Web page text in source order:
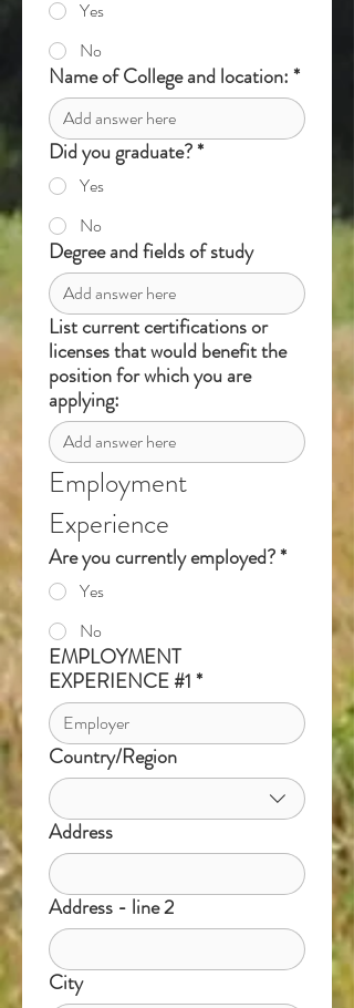
Yes
No
Name of College and location:*
Did you graduate?*
Yes
No
Degree and fields of study
List current certifications or
licenses that would benefit the
position for which you are
applying:
Employment
Experience
Are you currently employed?*
Yes
No
EMPLOYMENT
EXPERIENCE #1*
Multi-line address
Country/Region
Address
Address - line 2
City